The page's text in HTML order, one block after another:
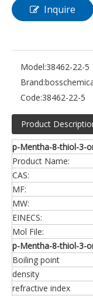
Inquire
Model:38462-22-5
Brand:
Code:38462-22-5
Product
p-Mentha-8-thiol-3-
Product Name:
CAS:
MF:
MW:
EINECS:
Mol File:
p-Mentha-8-thiol-3-
Boiling point
density
refractive index